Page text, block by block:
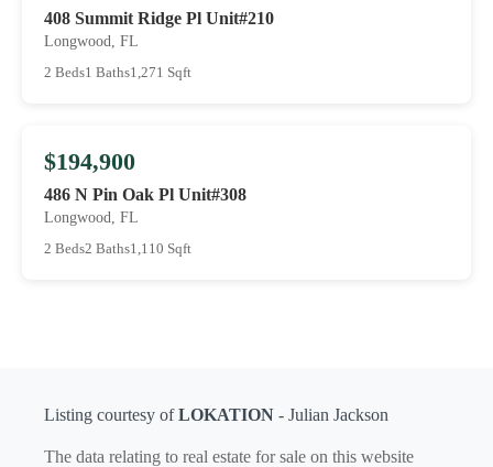
408 Summit Ridge Pl Unit#210
Longwood, FL
2 Beds1 Baths1,271 Sqft
$194,900
486 N Pin Oak Pl Unit#308
Longwood, FL
2 Beds2 Baths1,110 Sqft
Listing courtesy ofLOKATION - Julian Jackson
The data relating to real estate for sale on this website